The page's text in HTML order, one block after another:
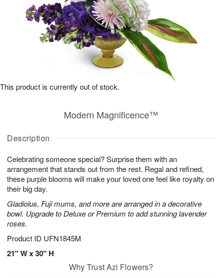
Description
Celebrating someone special? Surprise them with an
arrangement that stands out from the rest. Regal and refined,
these purple blooms will make your loved one feel like royalty on
their big day.
Gladiolus, Fuji mums, and more are arranged in a decorative
bowl. Upgrade to Deluxe or Premium to add stunning lavender
roses.
Product ID UFN1845M
21" W x 30" H
Modern Magnificence™
This product is currently out of stock.
Why Trust Azi Flowers?